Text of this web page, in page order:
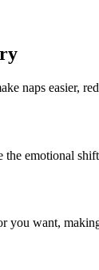
naps easier,
emotional shift
you want,